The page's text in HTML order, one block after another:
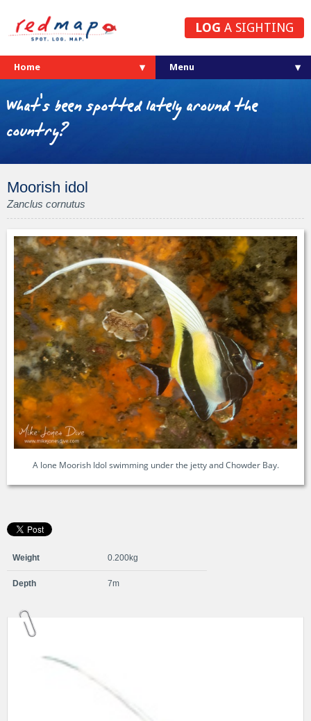
LOG A SIGHTING
Home
What's been spotted lately around the
country?
Moorish idol
Zanclus cornutus
A lone Moorish Idol swimming under the jetty and Chowder Bay.
Weight 0.200kg
Depth 7m